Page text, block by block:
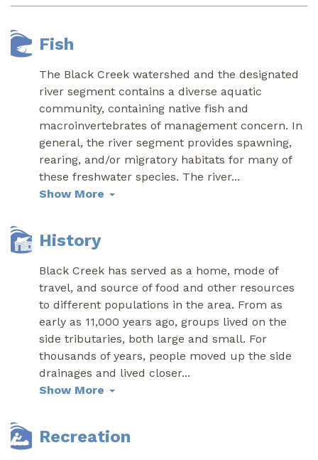
Fish
The Black Creek watershed and the designated
river segment contains a diverse aquatic
community, containing native fish and
macroinvertebrates of management concern. In
general, the river segment provides spawning,
rearing, and/or migratory habitats for many of
these freshwater species. The river...
Show More
History
Black Creek has served as a home, mode of
travel, and source of food and other resources
to different populations in the area. From as
early as 11,000 years ago, groups lived on the
side tributaries, both large and small. For
thousands of years, people moved up the side
drainages and lived closer...
Show More
Recreation